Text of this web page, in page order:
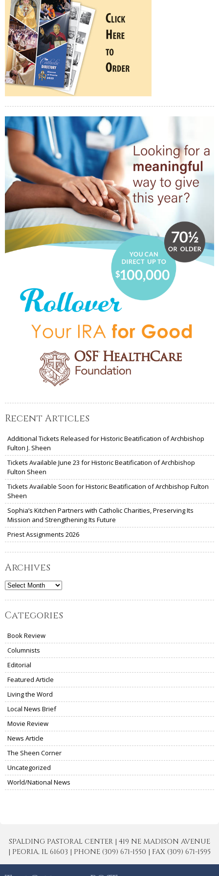
Recent Articles
Additional Tickets Released for Historic Beatification of Archbishop
Fulton J. Sheen
Tickets Available June 23 for Historic Beatification of Archbishop
Fulton Sheen
Tickets Available Soon for Historic Beatification of Archbishop Fulton
Sheen
Sophia’s Kitchen Partners with Catholic Charities, Preserving Its
Mission and Strengthening Its Future
Priest Assignments 2026
Archives
Archives
Categories
Book Review
Columnists
Editorial
Featured Article
Living the Word
Local News Brief
Movie Review
News Article
The Sheen Corner
Uncategorized
World/National News
SPALDING PASTORAL CENTER | 419 NE MADISON AVENUE
| PEORIA, IL 61603 | PHONE (309) 671-1550 | FAX (309) 671-1595